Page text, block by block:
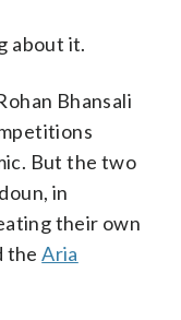
about it.
Bhansali
But the two
in
their own
theAria